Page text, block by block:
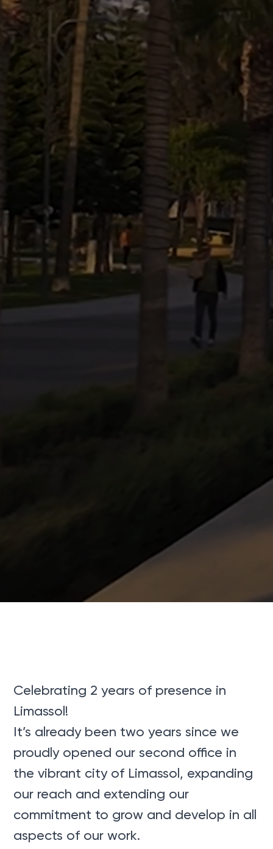
Celebrating 2 years of presence in
Limassol!
It’s already been two years since we
proudly opened our second office in
the vibrant city of Limassol, expanding
our reach and extending our
commitment to grow and develop in all
aspects of our work.